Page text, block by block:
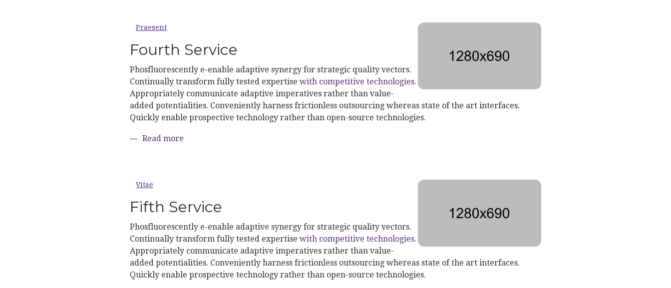
Praesent
Fourth Service
Phosfluorescently e-enable adaptive synergy for strategic quality vectors.
Continually transform fully tested expertise with competitive technologies.
Appropriately communicate adaptive imperatives rather than value-
added potentialities. Conveniently harness frictionless outsourcing whereas state of the art interfaces.
Quickly enable prospective technology rather than open-source technologies.
Read more
Vitae
Fifth Service
Phosfluorescently e-enable adaptive synergy for strategic quality vectors.
Continually transform fully tested expertise with competitive technologies.
Appropriately communicate adaptive imperatives rather than value-
added potentialities. Conveniently harness frictionless outsourcing whereas state of the art interfaces.
Quickly enable prospective technology rather than open-source technologies.